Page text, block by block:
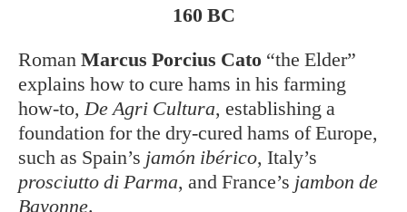
160 BC
Roman Marcus Porcius Cato “the Elder”
explains how to cure hams in his farming
how-to,De Agri Cultura, establishing a
foundation for the dry-cured hams of Europe,
such as Spain’s jamón ibérico, Italy’s
prosciutto di Parma, and France’s jambon de
Bayonne.